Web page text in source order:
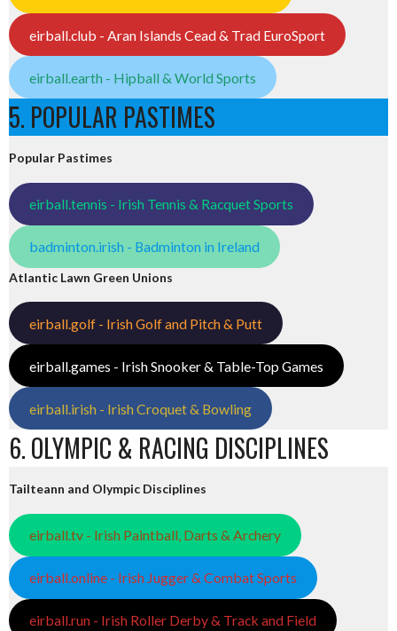
eirball.club - Aran Islands Cead & Trad EuroSport
eirball.earth - Hipball & World Sports
5. POPULAR PASTIMES
Popular Pastimes
eirball.tennis - Irish Tennis & Racquet Sports
badminton.irish - Badminton in Ireland
Atlantic Lawn Green Unions
eirball.golf - Irish Golf and Pitch & Putt
eirball.games - Irish Snooker & Table-Top Games
eirball.irish - Irish Croquet & Bowling
6. OLYMPIC & RACING DISCIPLINES
Tailteann and Olympic Disciplines
eirball.tv - Irish Paintball, Darts & Archery
eirball.online - Irish Jugger & Combat Sports
eirball.run - Irish Roller Derby & Track and Field